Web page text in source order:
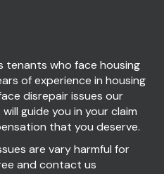
tenants who face housing
of experience in housing
disrepair issues our
guide you in your claim
that you deserve.
are vary harmful for
and contact us